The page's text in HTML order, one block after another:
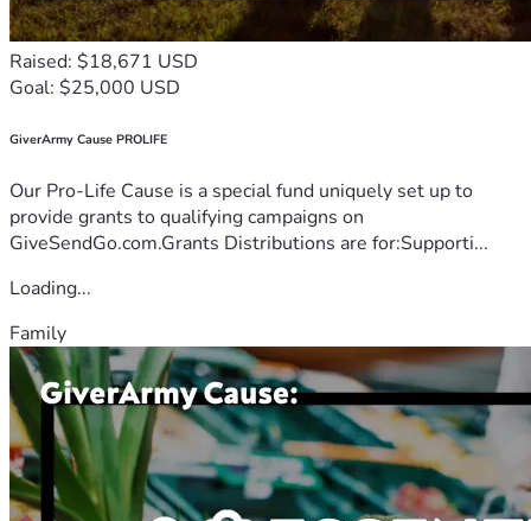
Raised: $18,671 USD
Goal: $25,000 USD
GiverArmy Cause PROLIFE
Our Pro-Life Cause is a special fund uniquely set up to
provide grants to qualifying campaigns on
GiveSendGo.com.Grants Distributions are for:Supporti...
Loading...
Family